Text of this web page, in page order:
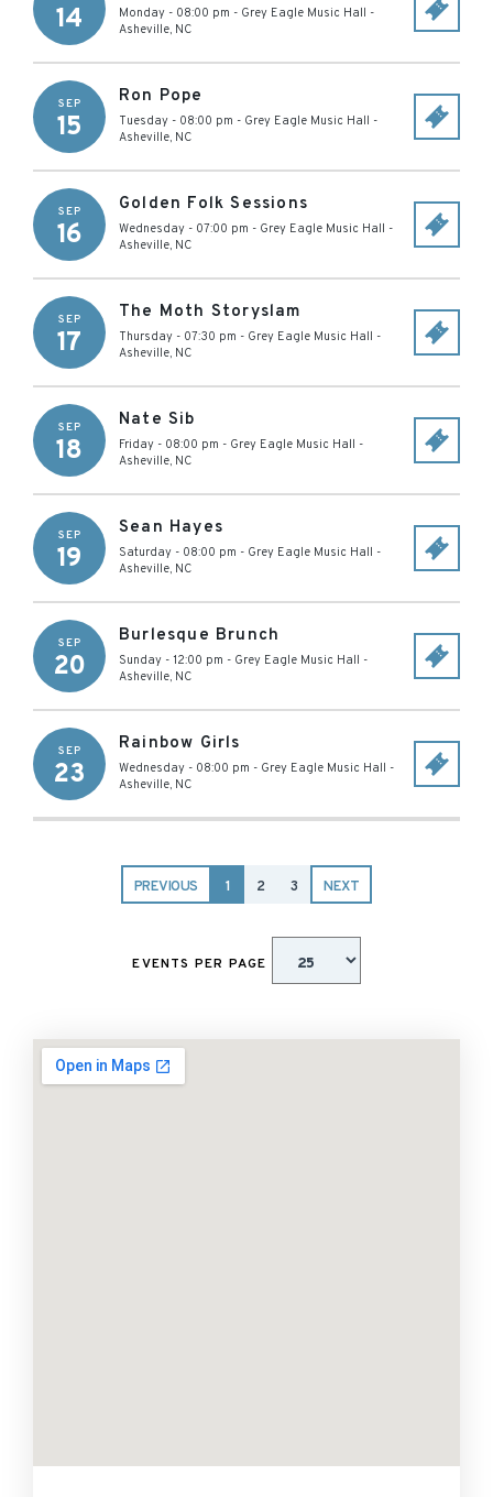
14 Monday - 08:00 pm - Grey Eagle Music Hall -
Asheville, NC
SEP
15
Ron Pope
Tuesday - 08:00 pm - Grey Eagle Music Hall -
Asheville, NC
SEP
16
Golden Folk Sessions
Wednesday - 07:00 pm - Grey Eagle Music Hall -
Asheville, NC
SEP
17
The Moth Storyslam
Thursday - 07:30 pm - Grey Eagle Music Hall -
Asheville, NC
SEP
18
Nate Sib
Friday - 08:00 pm - Grey Eagle Music Hall -
Asheville, NC
SEP
19
Sean Hayes
Saturday - 08:00 pm - Grey Eagle Music Hall -
Asheville, NC
SEP
20
Burlesque Brunch
Sunday - 12:00 pm - Grey Eagle Music Hall -
Asheville, NC
SEP
23
Rainbow Girls
Wednesday - 08:00 pm - Grey Eagle Music Hall -
Asheville, NC
PREVIOUS 1 2 3 NEXT
EVENTS PER PAGE